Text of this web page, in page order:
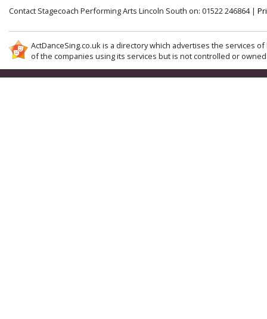
Contact Stagecoach Performing Arts Lincoln South on: 01522 246864 |
ActDanceSing.co.uk is a directory which advertises the services
of the companies using its services but is not controlled or